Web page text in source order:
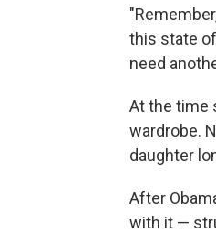
this state
need
At the time
wardrobe.
daughter
After
with it —